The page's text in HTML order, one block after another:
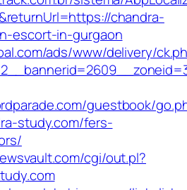
chandra-
escort-in-gurgaon
ads/www/delivery/
guestbook/
study.com/fers-
cgi/out.pl?